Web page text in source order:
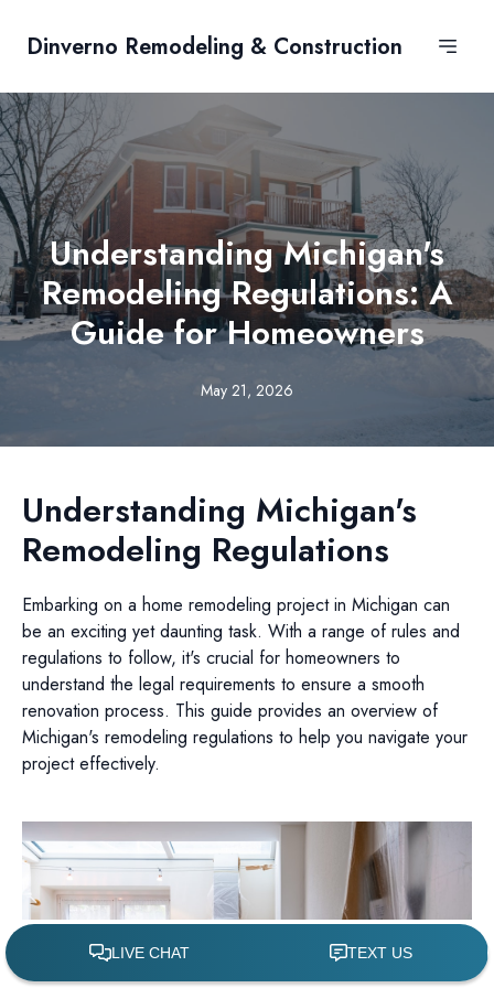
Dinverno Remodeling & Construction
Understanding Michigan's
Remodeling Regulations: A
Guide for Homeowners
May 21, 2026
Understanding Michigan's
Remodeling Regulations
Embarking on a home remodeling project in Michigan can
be an exciting yet daunting task. With a range of rules and
regulations to follow, it's crucial for homeowners to
understand the legal requirements to ensure a smooth
renovation process. This guide provides an overview of
Michigan's remodeling regulations to help you navigate your
project effectively.